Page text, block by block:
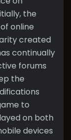
the
online
created
continually
forums
the
to
on both
devices